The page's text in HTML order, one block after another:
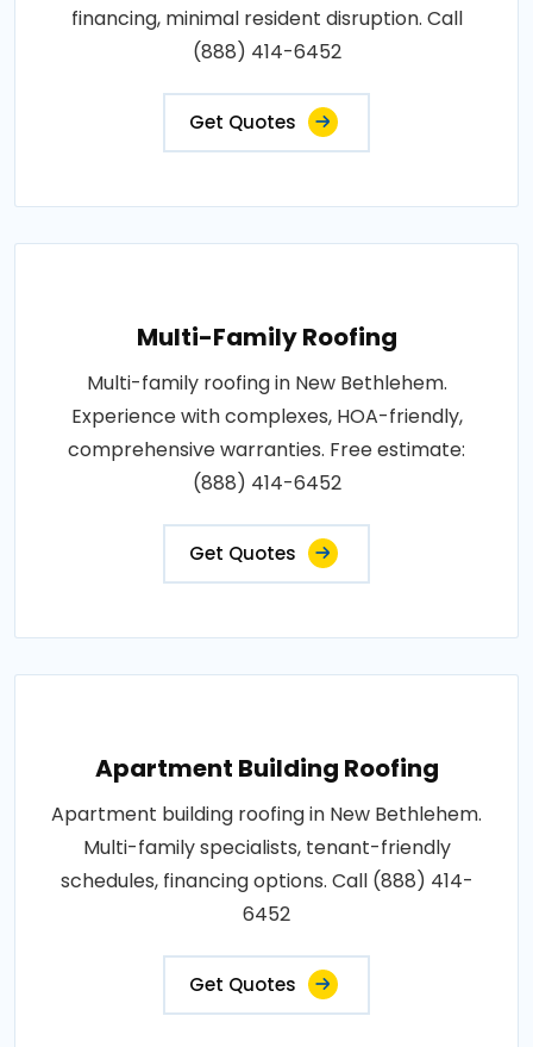
financing, minimal resident disruption. Call
(888) 414-6452
Get Quotes
Multi-Family Roofing
Multi-family roofing in New Bethlehem.
Experience with complexes, HOA-friendly,
comprehensive warranties. Free estimate:
(888) 414-6452
Get Quotes
Apartment Building Roofing
Apartment building roofing in New Bethlehem.
Multi-family specialists, tenant-friendly
schedules, financing options. Call (888) 414-
6452
Get Quotes